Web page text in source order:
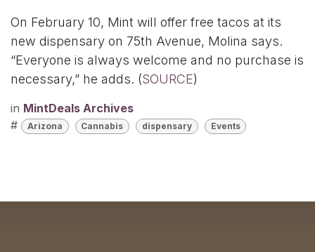
On February 10, Mint will offer free tacos at its
new dispensary on 75th Avenue, Molina says.
“Everyone is always welcome and no purchase is
necessary,” he adds. (SOURCE)
in MintDeals Archives
#
Arizona Cannabis dispensary Events